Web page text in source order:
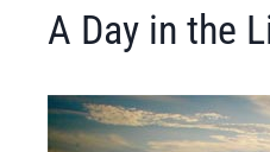
A Day in the